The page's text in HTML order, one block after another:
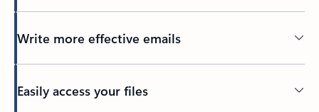
Write more effective emails
Easily access your files